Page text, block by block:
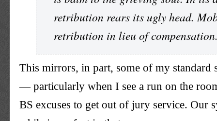
retribution rears its ugly head.
retribution in lieu of
This mirrors, in part, some of my standard
— particularly when I see a run on the
BS excuses to get out of jury service. Our